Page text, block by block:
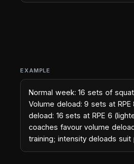
EXAMPLE
Normal week: 16 sets of
Volume deload: 9 sets at RPE
deload: 16 sets at RPE 6
coaches favour volume
training; intensity deloads suit